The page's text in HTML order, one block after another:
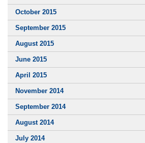
October 2015
September 2015
August 2015
June 2015
April 2015
November 2014
September 2014
August 2014
July 2014